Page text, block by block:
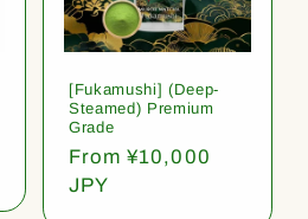
[Fukamushi] (Deep-
Steamed) Premium
Grade
Regular
price
From ¥10,000
JPY